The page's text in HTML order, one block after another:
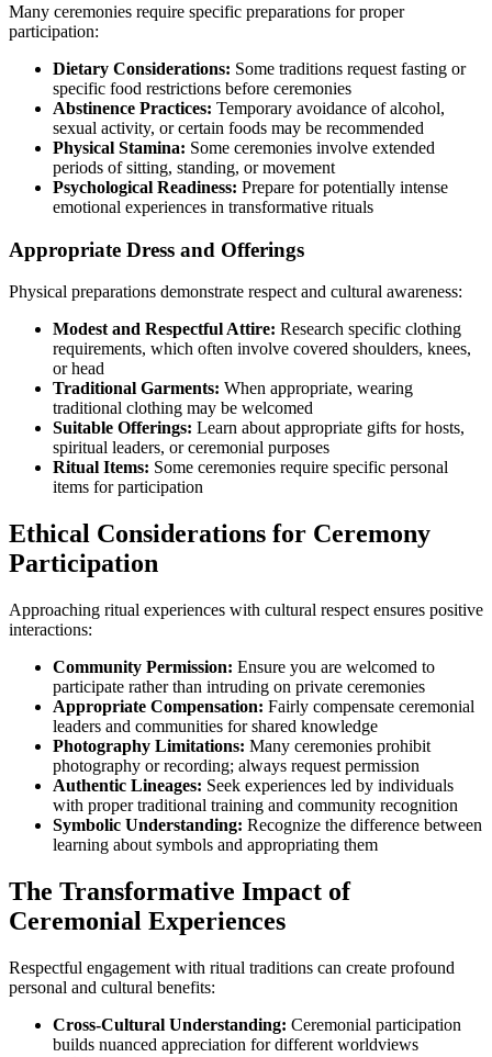
Many ceremonies require specific preparations for proper
participation:
Dietary Considerations: Some traditions request fasting or
specific food restrictions before ceremonies
Abstinence Practices: Temporary avoidance of alcohol,
sexual activity, or certain foods may be recommended
Physical Stamina: Some ceremonies involve extended
periods of sitting, standing, or movement
Psychological Readiness: Prepare for potentially intense
emotional experiences in transformative rituals
Appropriate Dress and Offerings
Physical preparations demonstrate respect and cultural awareness:
Modest and Respectful Attire: Research specific clothing
requirements, which often involve covered shoulders, knees,
or head
Traditional Garments: When appropriate, wearing
traditional clothing may be welcomed
Suitable Offerings: Learn about appropriate gifts for hosts,
spiritual leaders, or ceremonial purposes
Ritual Items: Some ceremonies require specific personal
items for participation
Ethical Considerations for Ceremony
Participation
Approaching ritual experiences with cultural respect ensures positive
interactions:
Community Permission: Ensure you are welcomed to
participate rather than intruding on private ceremonies
Appropriate Compensation: Fairly compensate ceremonial
leaders and communities for shared knowledge
Photography Limitations: Many ceremonies prohibit
photography or recording; always request permission
Authentic Lineages: Seek experiences led by individuals
with proper traditional training and community recognition
Symbolic Understanding: Recognize the difference between
learning about symbols and appropriating them
The Transformative Impact of
Ceremonial Experiences
Respectful engagement with ritual traditions can create profound
personal and cultural benefits:
Cross-Cultural Understanding: Ceremonial participation
builds nuanced appreciation for different worldviews